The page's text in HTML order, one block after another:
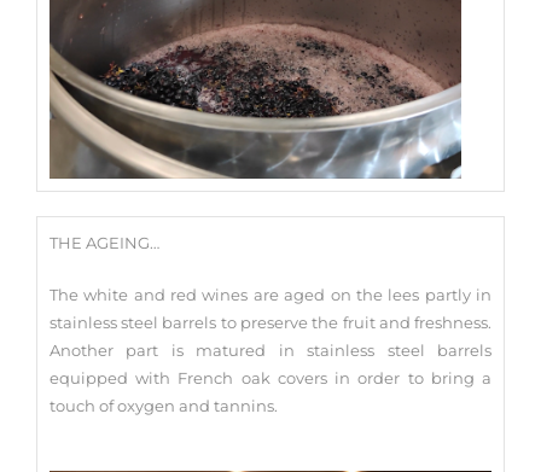
THE AGEING…
The white and red wines are aged on the lees partly in
stainless steel barrels to preserve the fruit and freshness.
Another part is matured in stainless steel barrels
equipped with French oak covers in order to bring a
touch of oxygen and tannins.